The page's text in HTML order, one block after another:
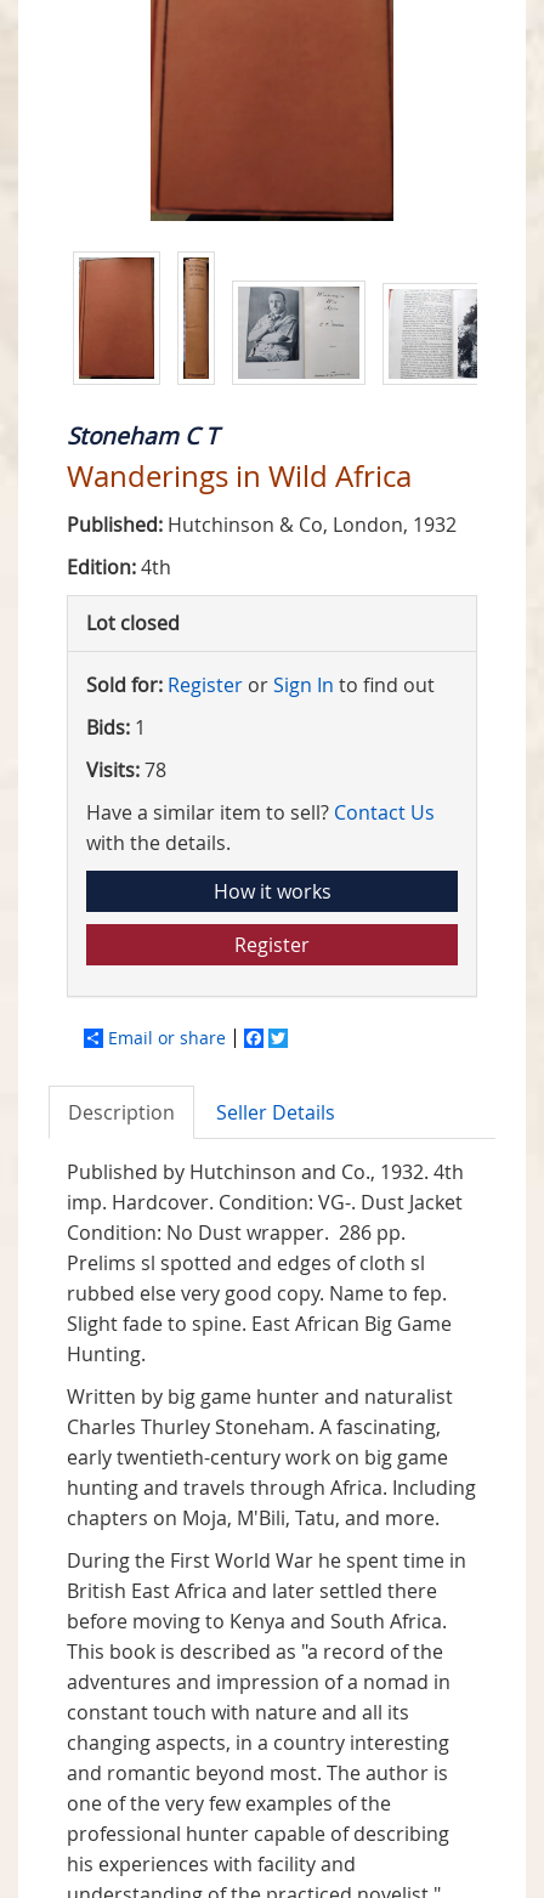
Stoneham C T
Wanderings in Wild Africa
Published: Hutchinson & Co, London, 1932
Edition:4th
Lot closed
Sold for: Register orSign In to find out
Bids: 1
Visits:78
Have a similar item to sell? Contact Us
with the details.
How it works
Register
Email or share Facebook
Description Seller Details
Published by Hutchinson and Co., 1932. 4th
imp. Hardcover. Condition: VG-. Dust Jacket
Condition: No Dust wrapper. 286 pp.
Prelims sl spotted and edges of cloth sl
rubbed else very good copy. Name to fep.
Slight fade to spine. East African Big Game
Hunting.
Written by big game hunter and naturalist
Charles Thurley Stoneham. A fascinating,
early twentieth-century work on big game
hunting and travels through Africa. Including
chapters on Moja, M'Bili, Tatu, and more.
During the First World War he spent time in
British East Africa and later settled there
before moving to Kenya and South Africa.
This book is described as "a record of the
adventures and impression of a nomad in
constant touch with nature and all its
changing aspects, in a country interesting
and romantic beyond most. The author is
one of the very few examples of the
professional hunter capable of describing
his experiences with facility and